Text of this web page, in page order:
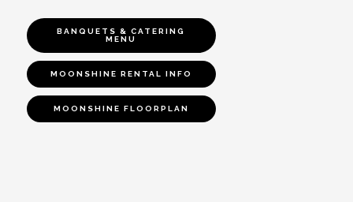
BANQUETS & CATERING
MENU
MOONSHINE RENTAL INFO
MOONSHINE FLOORPLAN